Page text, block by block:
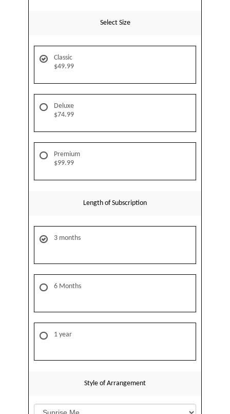
Select Size
Classic
$49.99
Deluxe
$74.99
Premium
$99.99
Length of Subscription
3 months
6 Months
1 year
Style of Arrangement